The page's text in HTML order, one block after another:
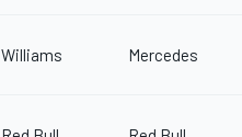
Williams Mercedes